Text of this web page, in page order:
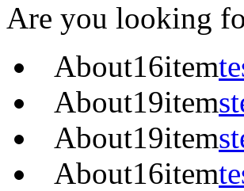
Are you looking
About16item
About19item
About19item
About16item